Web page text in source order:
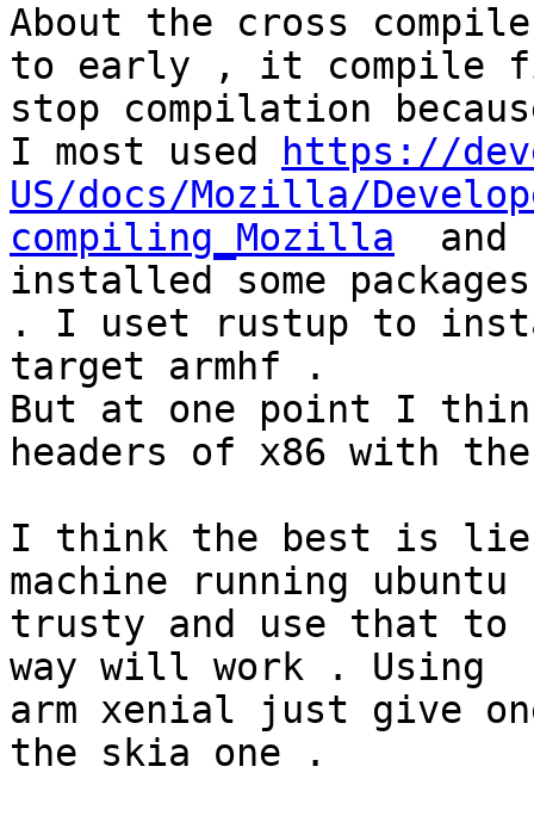
About the cross
to early , it compile
stop compilation
I most used
https://
US/docs/Mozilla/
compiling_Mozilla
and
installed some
. I uset rustup to
target armhf .
But at one point I
headers of x86 with
I think the best is
machine running ubuntu
trusty and use that
way will work . Using
arm xenial just give
the skia one .